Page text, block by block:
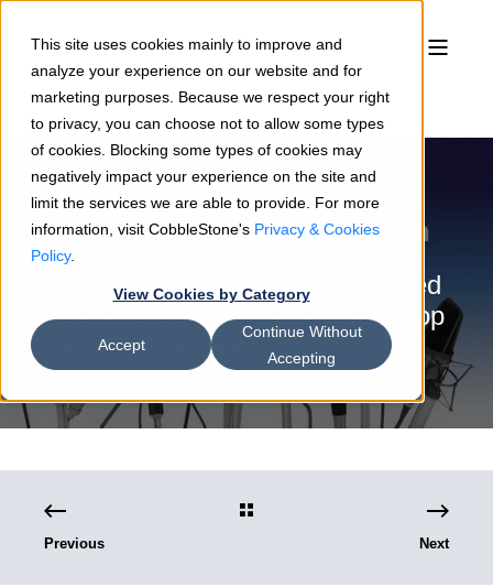
This site uses cookies mainly to improve and
analyze your experience on our website and for
marketing purposes. Because we respect your right
to privacy, you can choose not to allow some types
of cookies. Blocking some types of cookies may
negatively impact your experience on the site and
limit the services we are able to provide. For more
information, visit CobbleStone's Privacy & Cookies
Policy.
View Cookies by Category
Accept
Continue Without
Accepting
Simran Bains 05/22/24 2 min read
CobbleStone Software Mentioned
in MGI Research's 2024 CLM Top
35 Buyer's Guide
Previous Next